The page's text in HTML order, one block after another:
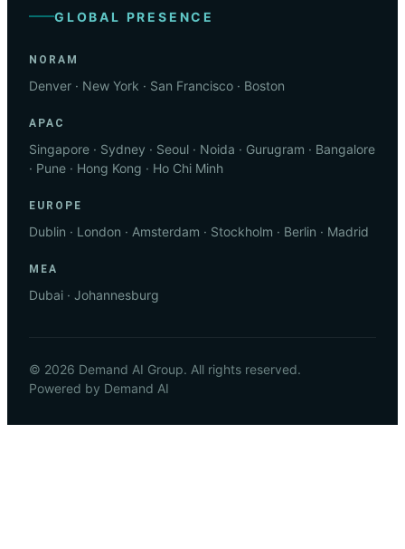
GLOBAL PRESENCE
NORAM
Denver · New York · San Francisco · Boston
APAC
Singapore · Sydney · Seoul · Noida · Gurugram · Bangalore
· Pune · Hong Kong · Ho Chi Minh
EUROPE
Dublin · London · Amsterdam · Stockholm · Berlin · Madrid
MEA
Dubai · Johannesburg
© 2026 Demand AI Group. All rights reserved.
Powered by Demand AI